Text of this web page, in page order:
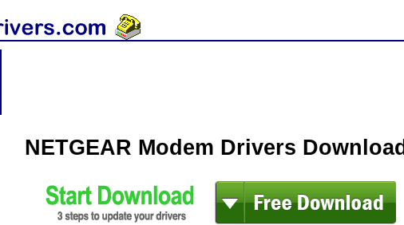
NETGEAR Modem Drivers Download